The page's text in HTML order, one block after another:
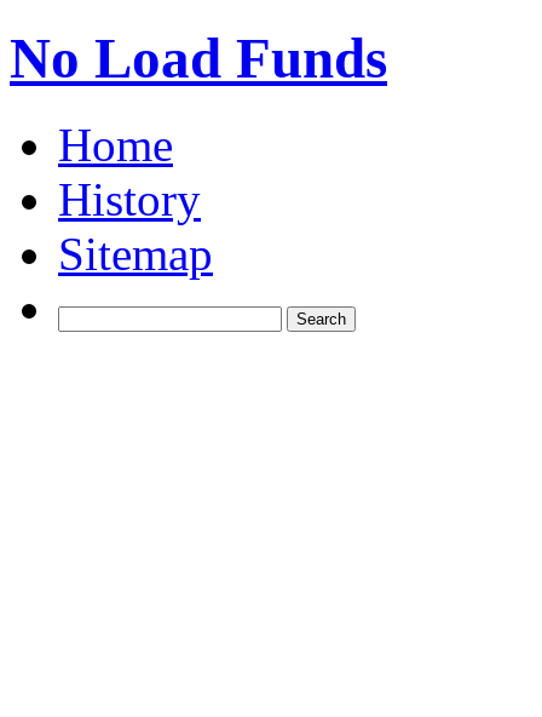
No Load Funds
Home
History
Sitemap